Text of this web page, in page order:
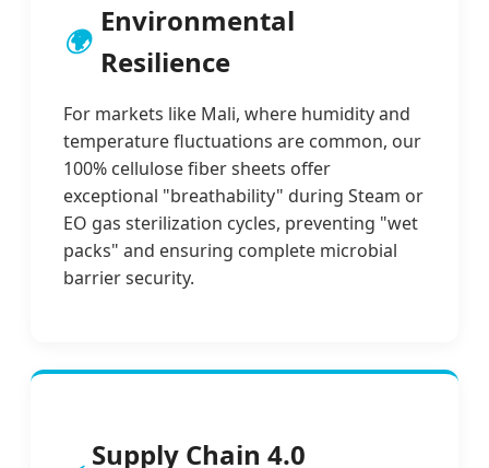
🌍
Environmental
Resilience
For markets like Mali, where humidity and
temperature fluctuations are common, our
100% cellulose fiber sheets offer
exceptional "breathability" during Steam or
EO gas sterilization cycles, preventing "wet
packs" and ensuring complete microbial
barrier security.
Supply Chain 4.0